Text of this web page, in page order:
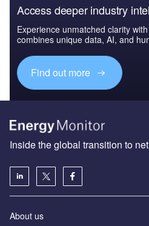
Access deeper industry
Experience unmatched clarity
combines unique data, AI, and
Find out more
Inside the global transition to
About us